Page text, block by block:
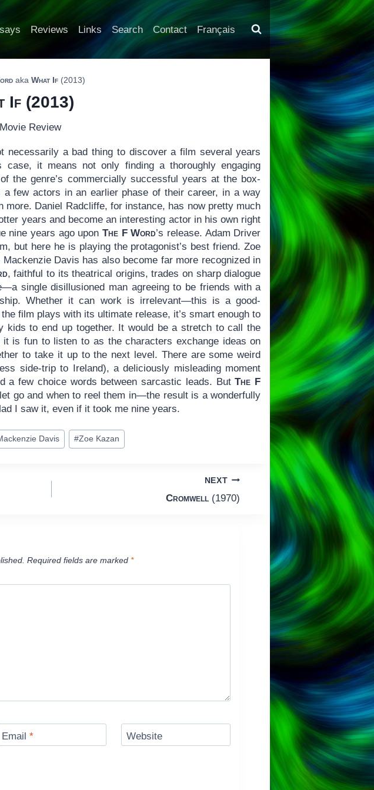
Reviews Links Search Contact Français
akaWhat If (2013)
If (2013)
Movie Review
necessarily a bad thing to discover a film several years
case, it means not only finding a thoroughly engaging
the genre’s commercially successful years at the box-
few actors in an earlier phase of their career, in a way
more. Daniel Radcliffe, for instance, has now pretty much
years and become an interesting actor in his own right
nine years ago upon The F Word’s release. Adam Driver
but here he is playing the protagonist’s best friend. Zoe
Davis has also become far more recognized in
, faithful to its theatrical origins, trades on sharp dialogue
single disillusioned man agreeing to be friends with a
Whether it can work is irrelevant—this is a good-
film plays with its ultimate release, it’s smart enough to
kids to end up together. It would be a stretch to call the
is fun to listen to as the characters exchange ideas on
to take it up to the next level. There are some weird
side-trip to Ireland), a deliciously misleading moment
a few choice words between sarcastic leads. ButThe F
go and when to reel them in—the result is a wonderfully
I saw it, even if it took me nine years.
Davis #Zoe Kazan
NEXT
Cromwell(1970)
Required fields are marked *
Email* Website